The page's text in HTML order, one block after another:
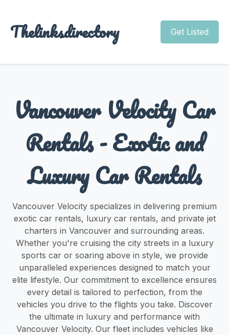
Thelinksdirectory Get Listed
Vancouver Velocity Car
Rentals - Exotic and
Luxury Car Rentals
Vancouver Velocity specializes in delivering premium
exotic car rentals, luxury car rentals, and private jet
charters in Vancouver and surrounding areas.
Whether you're cruising the city streets in a luxury
sports car or soaring above in style, we provide
unparalleled experiences designed to match your
elite lifestyle. Our commitment to excellence ensures
every detail is tailored to perfection, from the
vehicles you drive to the flights you take. Discover
the ultimate in luxury and performance with
Vancouver Velocity. Our fleet includes vehicles like